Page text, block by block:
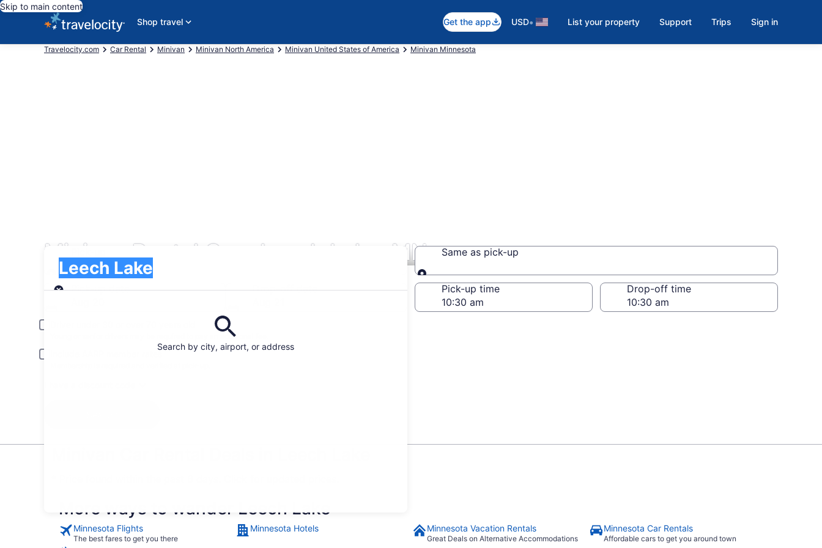
Skip to main content
Shop travel
Get the app USD• List your property Support Trips Sign in
Travelocity.com Car Rental Minivan Minivan North America Minivan United States of America Minivan Minnesota
Minivan Rental Cars Leech Lake, MN
Search by city, airport, or address
Leech Lake
Pick-up
Same as pick-up
Same as pick-up
Pick-up date
Drop-off date
Pick-up time Drop-off time
Young or senior drivers may be required to pay an additional fee.
Include AARP member rates
More ways to wander Leech Lake
Minnesota Flights
The best fares to get you there
Minnesota Hotels Minnesota Vacation Rentals
Great Deals on Alternative Accommodations
Minnesota Car Rentals
Affordable cars to get you around town